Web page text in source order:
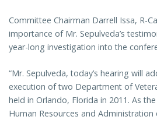
Committee Chairman Darrell Issa, R-
importance of Mr. Sepulveda’s
year-long investigation into the
“Mr. Sepulveda, today’s hearing will
execution of two Department of
held in Orlando, Florida in 2011. As
Human Resources and